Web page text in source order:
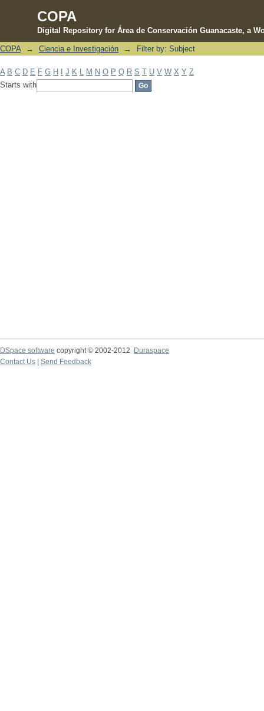
COPA
Digital Repository for Área de Conservación Guanacaste, a
Filter by: Subject
COPA → Ciencia e Investigación → Filter by: Subject
A B C D E F G H J K M N O P Q R S T U V W X Y Z
Starts with
DSpace software copyright © 2002-2012 Duraspace
Contact Us | Send Feedback